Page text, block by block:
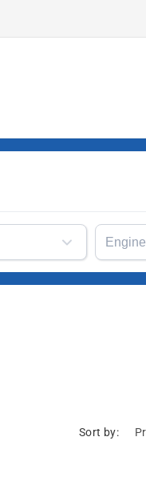
Engine
Sort by: